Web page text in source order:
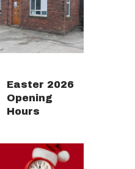
Easter 2026
Opening
Hours